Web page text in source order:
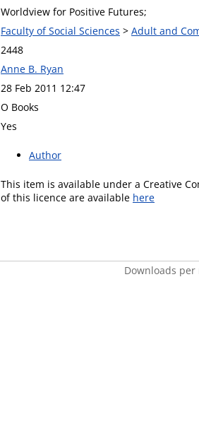
Worldview for Positive Futures;
Faculty of Social Sciences > Adult and
2448
Anne B. Ryan
28 Feb 2011 12:47
O Books
Yes
Author
This item is available under a Creative
of this licence are available here
Downloads